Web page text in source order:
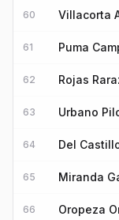
60 Villacorta
61 Puma
62 Rojas
63 Urbano
64 Del
65 Miranda
66 Oropeza